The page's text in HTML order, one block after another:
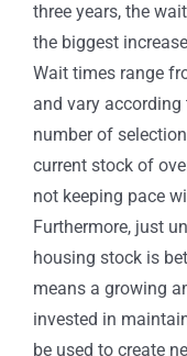
three years, the
the biggest
Wait times range
and vary
number of
current stock of
not keeping pace
Furthermore, just
housing stock is
means a growing
invested in
be used to create